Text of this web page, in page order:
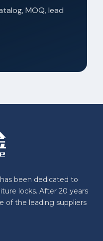
MOQ, lead
been dedicated to
locks. After 20 years
of the leading suppliers